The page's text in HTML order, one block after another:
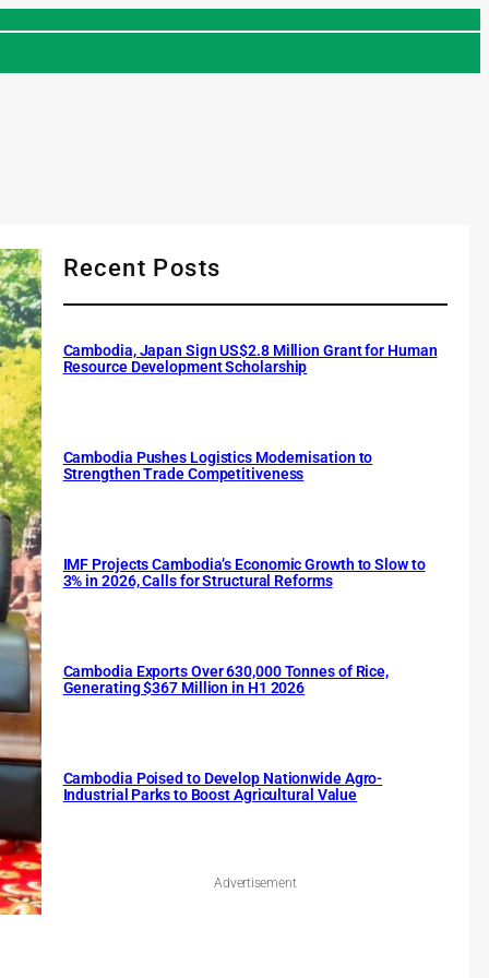
Recent Posts
Cambodia, Japan Sign US$2.8 Million Grant for Human
Resource Development Scholarship
Cambodia Pushes Logistics Modernisation to
Strengthen Trade Competitiveness
IMF Projects Cambodia’s Economic Growth to Slow to
3% in 2026, Calls for Structural Reforms
Cambodia Exports Over 630,000 Tonnes of Rice,
Generating $367 Million in H1 2026
Cambodia Poised to Develop Nationwide Agro-
Industrial Parks to Boost Agricultural Value
Advertisement